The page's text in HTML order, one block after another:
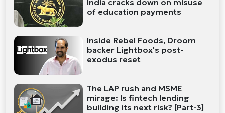
India cracks down on misuse
of education payments
Inside Rebel Foods, Droom
backer Lightbox's post-
exodus reset
The LAP rush and MSME
mirage: Is fintech lending
building its next risk? [Part-3]